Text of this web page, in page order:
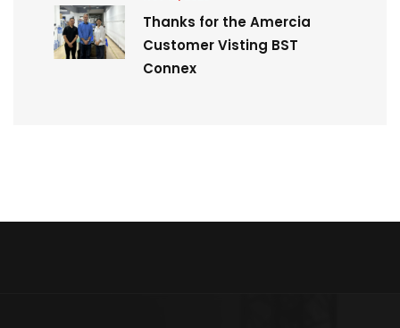
Thanks for the Amercia
Customer Visting BST
Connex